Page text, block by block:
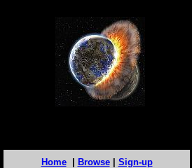
Home| Browse| Sign-up